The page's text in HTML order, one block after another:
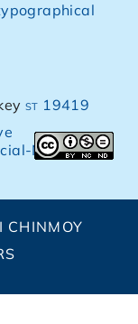
st 19419
NoDerivs
CHINMOY